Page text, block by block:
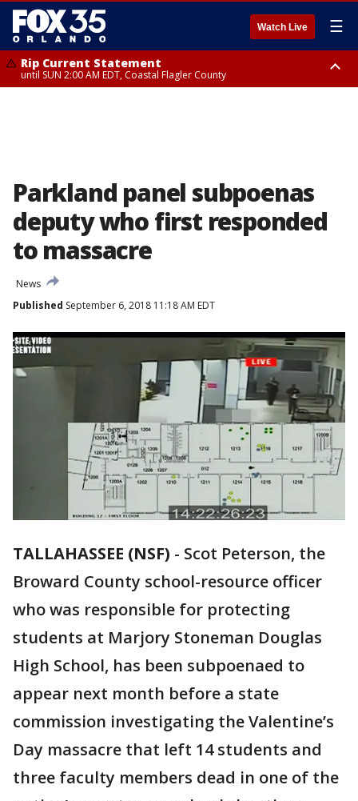
Watch Live ☰
Rip Current Statement
until SUN 2:00 AM EDT, Coastal Flagler County
Parkland panel subpoenas
deputy who first responded
to massacre
News
Published September 6, 2018 11:18 AM EDT
TALLAHASSEE (NSF) - Scot Peterson, the
Broward County school-resource officer
who was responsible for protecting
students at Marjory Stoneman Douglas
High School, has been subpoenaed to
appear next month before a state
commission investigating the Valentine’s
Day massacre that left 14 students and
three faculty members dead in one of the